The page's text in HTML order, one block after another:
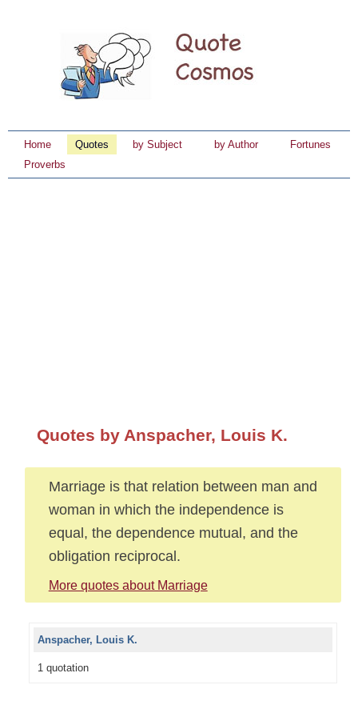
Home Quotes by Subject by Author
Fortunes
Proverbs
Quotes by Anspacher, Louis K.
Marriage is that relation between man and
woman in which the independence is
equal, the dependence mutual, and the
obligation reciprocal.
More quotes about Marriage
Anspacher, Louis K.
1 quotation